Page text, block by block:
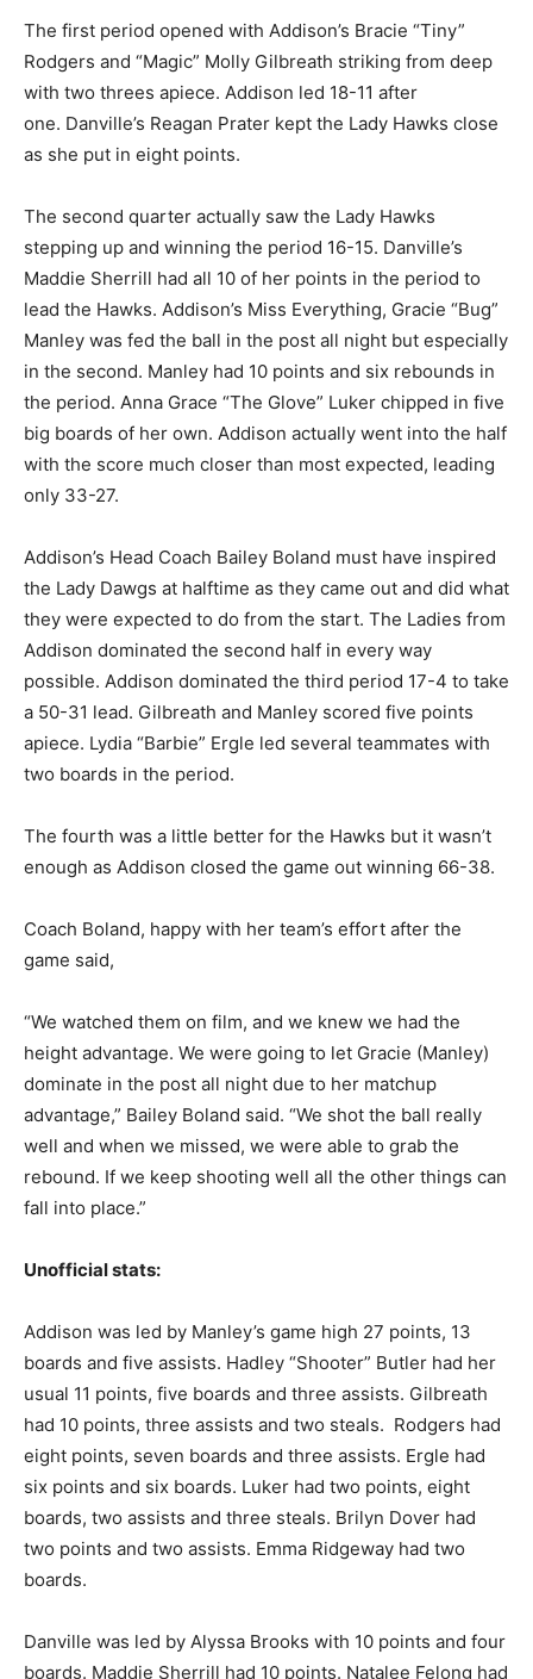
The first period opened with Addison’s Bracie “Tiny”
Rodgers and “Magic” Molly Gilbreath striking from deep
with two threes apiece. Addison led 18-11 after
one. Danville’s Reagan Prater kept the Lady Hawks close
as she put in eight points.
The second quarter actually saw the Lady Hawks
stepping up and winning the period 16-15. Danville’s
Maddie Sherrill had all 10 of her points in the period to
lead the Hawks. Addison’s Miss Everything, Gracie “Bug”
Manley was fed the ball in the post all night but especially
in the second. Manley had 10 points and six rebounds in
the period. Anna Grace “The Glove” Luker chipped in five
big boards of her own. Addison actually went into the half
with the score much closer than most expected, leading
only 33-27.
Addison’s Head Coach Bailey Boland must have inspired
the Lady Dawgs at halftime as they came out and did what
they were expected to do from the start. The Ladies from
Addison dominated the second half in every way
possible. Addison dominated the third period 17-4 to take
a 50-31 lead. Gilbreath and Manley scored five points
apiece. Lydia “Barbie” Ergle led several teammates with
two boards in the period.
The fourth was a little better for the Hawks but it wasn’t
enough as Addison closed the game out winning 66-38.
Coach Boland, happy with her team’s effort after the
game said,
“We watched them on film, and we knew we had the
height advantage. We were going to let Gracie (Manley)
dominate in the post all night due to her matchup
advantage,” Bailey Boland said. “We shot the ball really
well and when we missed, we were able to grab the
rebound. If we keep shooting well all the other things can
fall into place.”
Unofficial stats:
Addison was led by Manley’s game high 27 points, 13
boards and five assists. Hadley “Shooter” Butler had her
usual 11 points, five boards and three assists. Gilbreath
had 10 points, three assists and two steals. Rodgers had
eight points, seven boards and three assists. Ergle had
six points and six boards. Luker had two points, eight
boards, two assists and three steals. Brilyn Dover had
two points and two assists. Emma Ridgeway had two
boards.
Danville was led by Alyssa Brooks with 10 points and four
boards. Maddie Sherrill had 10 points. Natalee Felong had